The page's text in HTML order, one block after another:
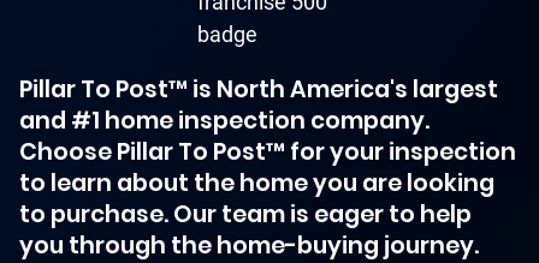
Pillar To Post™ is North America's largest
and #1 home inspection company.
Choose Pillar To Post™ for your inspection
to learn about the home you are looking
to purchase. Our team is eager to help
you through the home-buying journey.